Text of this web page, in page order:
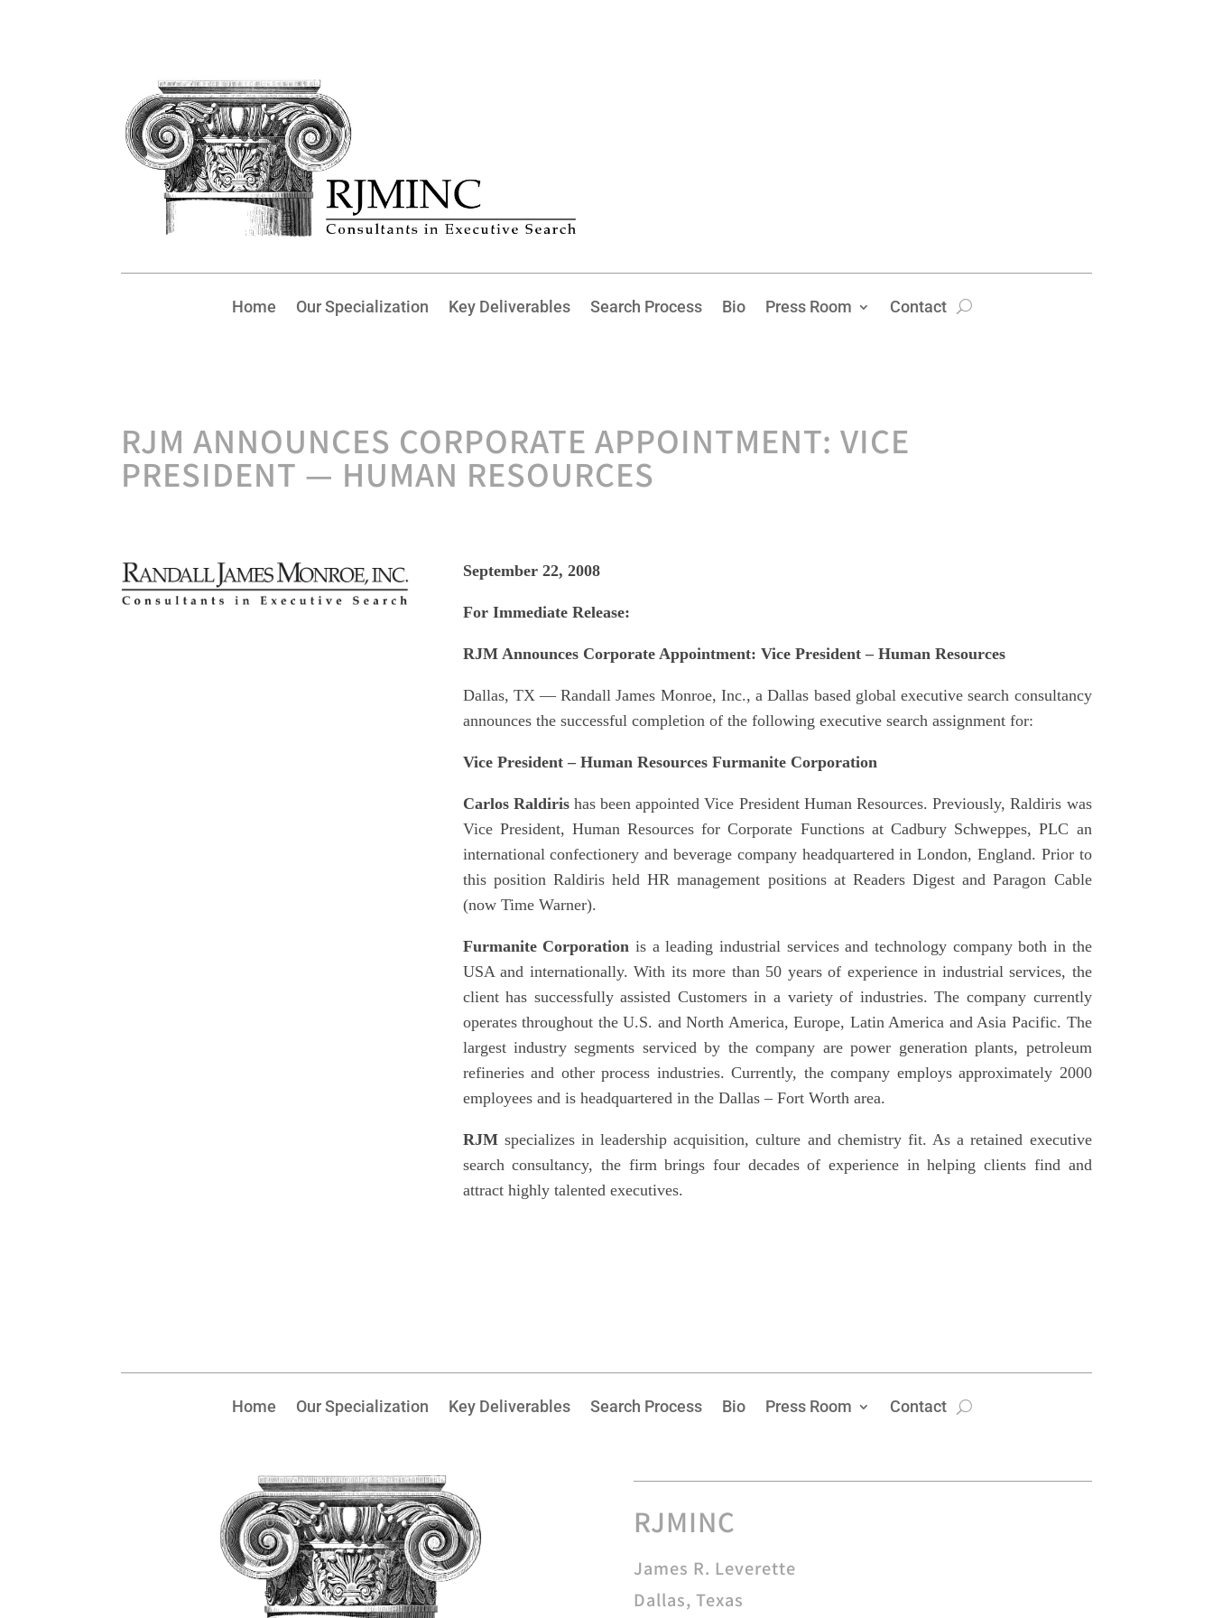
Home Our Specialization Key Deliverables Search Process Bio Press Room Contact
RJM ANNOUNCES CORPORATE APPOINTMENT: VICE
PRESIDENT — HUMAN RESOURCES
September 22, 2008
For Immediate Release:
RJM Announces Corporate Appointment: Vice President – Human Resources
Dallas, TX — Randall James Monroe, Inc., a Dallas based global executive search consultancy
announces the successful completion of the following executive search assignment for:
Vice President – Human Resources Furmanite Corporation
Carlos Raldirishas been appointed Vice President Human Resources. Previously, Raldiris was
Vice President, Human Resources for Corporate Functions at Cadbury Schweppes, PLC an
international confectionery and beverage company headquartered in London, England. Prior to
this position Raldiris held HR management positions at Readers Digest and Paragon Cable
(now Time Warner).
Furmanite Corporation is a leading industrial services and technology company both in the
USA and internationally. With its more than 50 years of experience in industrial services, the
client has successfully assisted Customers in a variety of industries. The company currently
operates throughout the U.S. and North America, Europe, Latin America and Asia Pacific. The
largest industry segments serviced by the company are power generation plants, petroleum
refineries and other process industries. Currently, the company employs approximately 2000
employees and is headquartered in the Dallas – Fort Worth area.
RJMspecializes in leadership acquisition, culture and chemistry fit. As a retained executive
search consultancy, the firm brings four decades of experience in helping clients find and
attract highly talented executives.
Home Our Specialization Key Deliverables Search Process Bio Press Room Contact
RJMINC
James R. Leverette
Dallas, Texas